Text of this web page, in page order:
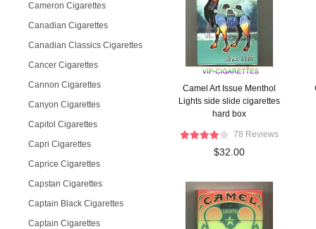
Cameron Cigarettes
Canadian Cigarettes
Canadian Classics Cigarettes
Cancer Cigarettes
Cannon Cigarettes
Canyon Cigarettes
Capitol Cigarettes
Capri Cigarettes
Caprice Cigarettes
Capstan Cigarettes
Captain Black Cigarettes
Captain Cigarettes
Camel Art Issue Menthol
Lights side slide cigarettes
hard box
78 Reviews
$32.00